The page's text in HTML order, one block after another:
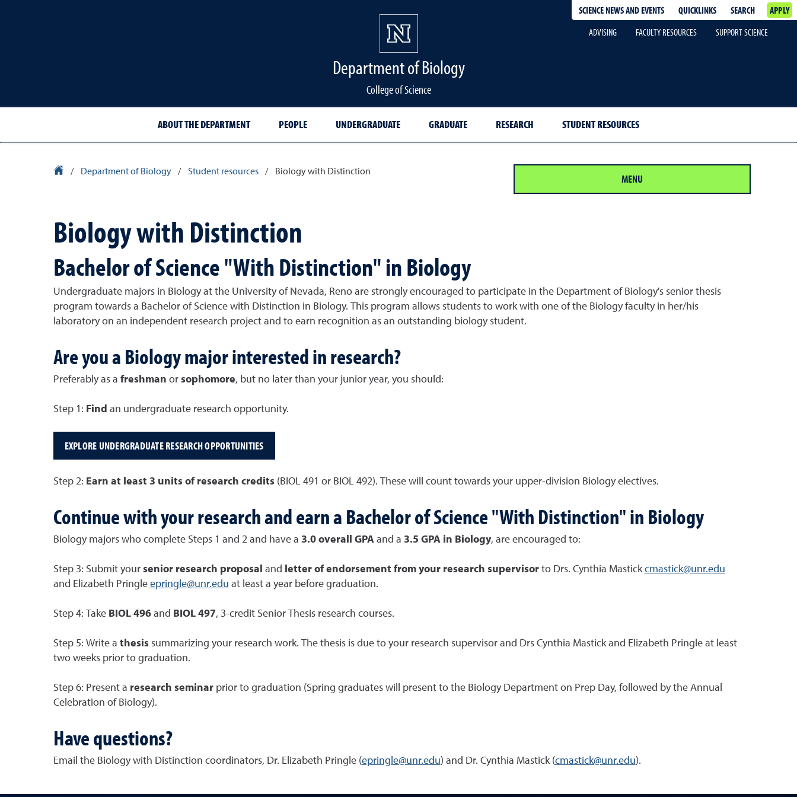
SCIENCE NEWS AND EVENTS QUICKLINKS SEARCH
APPLY
ADVISING
FACULTY RESOURCES SUPPORT SCIENCE
Department of Biology
College of Science
ABOUT THE DEPARTMENT PEOPLE UNDERGRADUATE GRADUATE RESEARCH STUDENT RESOURCES
University Homepage
/ Department of Biology / Student resources / Biology with Distinction MENU
Biology with Distinction
Bachelor of Science "With Distinction" in Biology
Undergraduate majors in Biology at the University of Nevada, Reno are strongly encouraged to participate in the Department of Biology's senior thesis
program towards a Bachelor of Science with Distinction in Biology. This program allows students to work with one of the Biology faculty in her/his
laboratory on an independent research project and to earn recognition as an outstanding biology student.
Are you a Biology major interested in research?
Preferably as a freshman or sophomore, but no later than your junior year, you should:
Step 1: Find an undergraduate research opportunity.
EXPLORE UNDERGRADUATE RESEARCH OPPORTUNITIES
Step 2: Earn at least 3 units of research credits (BIOL 491 or BIOL 492). These will count towards your upper-division Biology electives.
Continue with your research and earn a Bachelor of Science "With Distinction" in Biology
Biology majors who complete Steps 1 and 2 and have a 3.0 overall GPAand a 3.5 GPA in Biology, are encouraged to:
Step 3: Submit your senior research proposal and letter of endorsement from your research supervisorto Drs. Cynthia Mastickcmastick@unr.edu
and Elizabeth Pringle epringle@unr.edu at least a year before graduation.
Step 4: Take BIOL 496and BIOL 497, 3-credit Senior Thesis research courses.
Step 5: Write a thesissummarizing your research work. The thesis is due to your research supervisor and Drs Cynthia Mastick and Elizabeth Pringle at least
two weeks prior to graduation.
Step 6: Present a research seminarprior to graduation (Spring graduates will present to the Biology Department on Prep Day, followed by the Annual
Celebration of Biology).
Have questions?
Email the Biology with Distinction coordinators, Dr. Elizabeth Pringle (epringle@unr.edu) and Dr. Cynthia Mastick (cmastick@unr.edu).